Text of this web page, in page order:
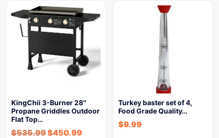
KingChii 3-Burner 28″
Propane Griddles Outdoor
Flat Top…
$535.99$450.99
Turkey baster set of 4,
Food Grade Quality…
$9.99